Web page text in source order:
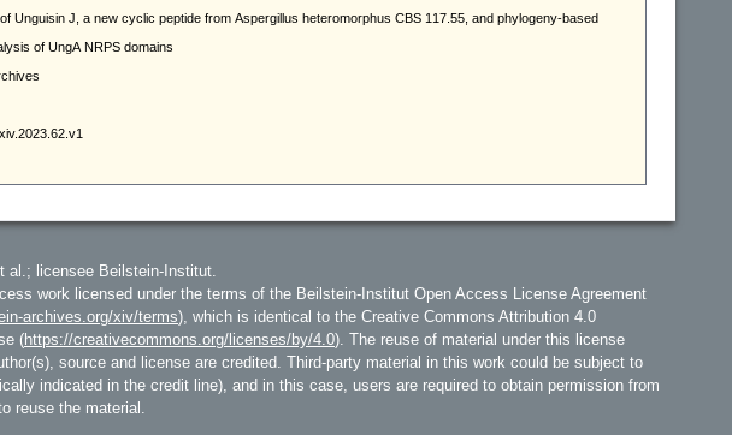
al.; licensee Beilstein-Institut.
work licensed under the terms of the Beilstein-Institut Open Access License Agreement
archives.org/xiv/terms), which is identical to the Creative Commons Attribution 4.0
(https://creativecommons.org/licenses/by/4.0). The reuse of material under this license
source and license are credited. Third-party material in this work could be subject to
indicated in the credit line), and in this case, users are required to obtain permission from
reuse the material.